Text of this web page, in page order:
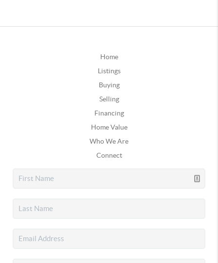
Home
Listings
Buying
Selling
Financing
Home Value
Who We Are
Connect